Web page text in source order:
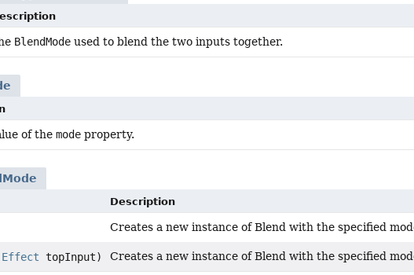
BlendMode used to blend the two inputs together.
of themode property.
Description
Creates a new instance of Blend with the specified
Effect topInput) Creates a new instance of Blend with the specified